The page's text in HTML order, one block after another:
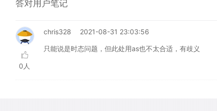
答对用户笔记
0人
chris328 2021-08-31 23:03:56
只能说是时态问题，但此处用as也不太合适，有歧义